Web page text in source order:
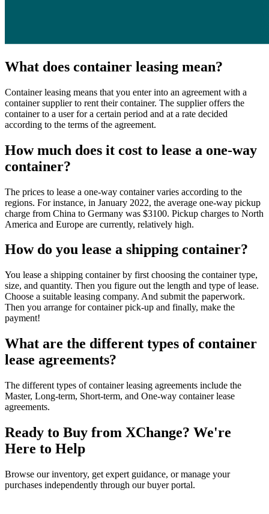
What does container leasing mean?
Container leasing means that you enter into an agreement with a
container supplier to rent their container. The supplier offers the
container to a user for a certain period and at a rate decided
according to the terms of the agreement.
How much does it cost to lease a one-way
container?
The prices to lease a one-way container varies according to the
regions. For instance, in January 2022, the average one-way pickup
charge from China to Germany was $3100. Pickup charges to North
America and Europe are currently, relatively high.
How do you lease a shipping container?
You lease a shipping container by first choosing the container type,
size, and quantity. Then you figure out the length and type of lease.
Choose a suitable leasing company. And submit the paperwork.
Then you arrange for container pick-up and finally, make the
payment!
What are the different types of container
lease agreements?
The different types of container leasing agreements include the
Master, Long-term, Short-term, and One-way container lease
agreements.
Ready to Buy from XChange? We're
Here to Help
Browse our inventory, get expert guidance, or manage your
purchases independently through our buyer portal.